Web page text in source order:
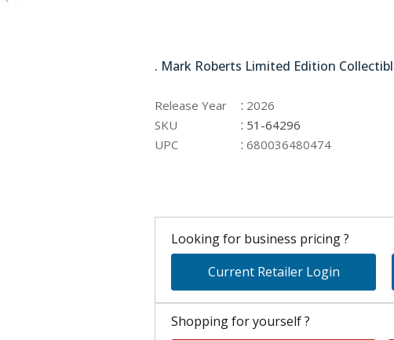
. Mark Roberts Limited Edition
Release Year : 2026
SKU
: 51-64296
UPC
: 680036480474
Looking for business pricing ?
Current Retailer Login
Shopping for yourself ?